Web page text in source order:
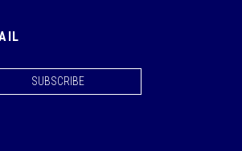
SUBSCRIBE